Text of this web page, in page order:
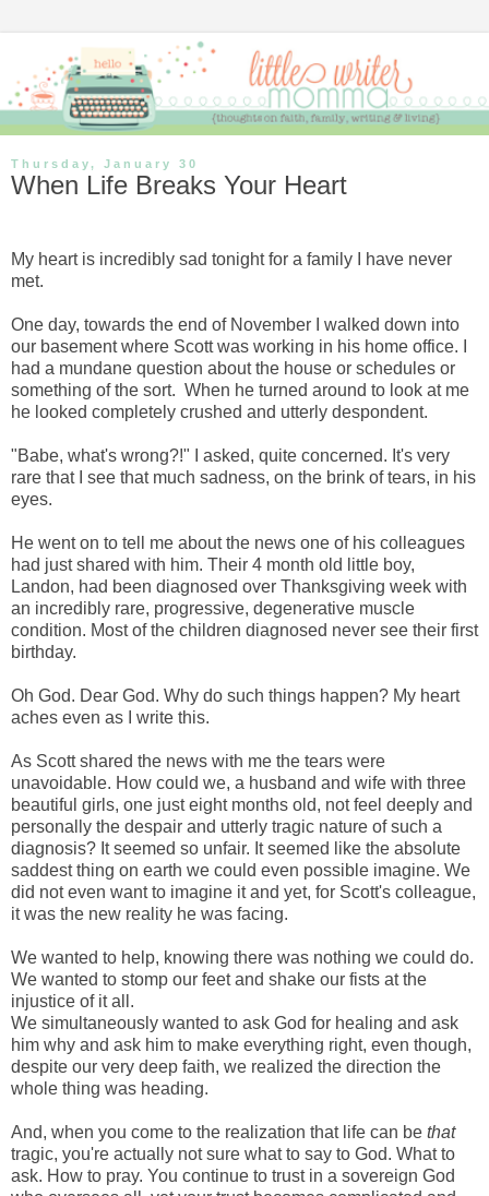
Thursday, January 30
When Life Breaks Your Heart
My heart is incredibly sad tonight for a family I have never
met.
One day, towards the end of November I walked down into
our basement where Scott was working in his home office. I
had a mundane question about the house or schedules or
something of the sort. When he turned around to look at me
he looked completely crushed and utterly despondent.
"Babe, what's wrong?!" I asked, quite concerned. It's very
rare that I see that much sadness, on the brink of tears, in his
eyes.
He went on to tell me about the news one of his colleagues
had just shared with him. Their 4 month old little boy,
Landon, had been diagnosed over Thanksgiving week with
an incredibly rare, progressive, degenerative muscle
condition. Most of the children diagnosed never see their first
birthday.
Oh God. Dear God. Why do such things happen? My heart
aches even as I write this.
As Scott shared the news with me the tears were
unavoidable. How could we, a husband and wife with three
beautiful girls, one just eight months old, not feel deeply and
personally the despair and utterly tragic nature of such a
diagnosis? It seemed so unfair. It seemed like the absolute
saddest thing on earth we could even possible imagine. We
did not even want to imagine it and yet, for Scott's colleague,
it was the new reality he was facing.
We wanted to help, knowing there was nothing we could do.
We wanted to stomp our feet and shake our fists at the
injustice of it all.
We simultaneously wanted to ask God for healing and ask
him why and ask him to make everything right, even though,
despite our very deep faith, we realized the direction the
whole thing was heading.
And, when you come to the realization that life can be that
tragic, you're actually not sure what to say to God. What to
ask. How to pray. You continue to trust in a sovereign God